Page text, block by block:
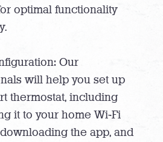
optimal functionality
Our
will help you set up
thermostat, including
it to your home Wi-Fi
the app, and